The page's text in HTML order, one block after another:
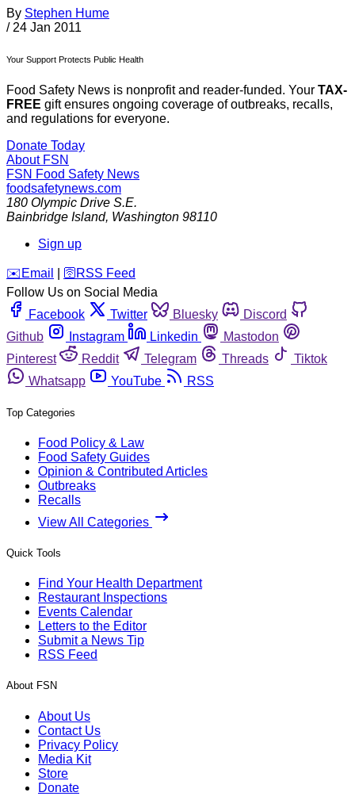
By Stephen Hume
/ 24 Jan 2011
Your Support Protects Public Health
Food Safety News is nonprofit and reader-funded. Your TAX-
FREE gift ensures ongoing coverage of outbreaks, recalls,
and regulations for everyone.
Donate Today
About FSN
FSN Food Safety News
foodsafetynews.com
180 Olympic Drive S.E.
Bainbridge Island, Washington 98110
Sign up
️✉️ Email 🛜 RSS Feed
Follow Us on Social Media
Facebook
Twitter Bluesky
Discord
Github
Instagram Linkedin
Mastodon
Pinterest
Reddit Telegram Threads
Tiktok
Whatsapp
YouTube RSS
Top Categories
Food Policy & Law
Food Safety Guides
Opinion & Contributed Articles
Outbreaks
Recalls
View All Categories
Quick Tools
Find Your Health Department
Restaurant Inspections
Events Calendar
Letters to the Editor
Submit a News Tip
RSS Feed
About FSN
About Us
Contact Us
Privacy Policy
Media Kit
Store
Donate